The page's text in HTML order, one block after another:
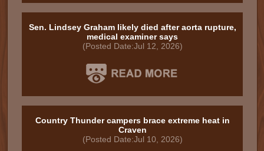
Sen. Lindsey Graham likely died after aorta rupture,
medical examiner says
(Posted Date:Jul 12, 2026)
Country Thunder campers brace extreme heat in
Craven
(Posted Date:Jul 10, 2026)